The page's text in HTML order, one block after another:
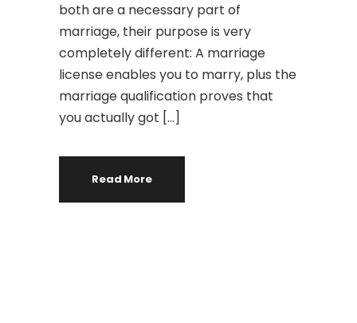
both are a necessary part of
marriage, their purpose is very
completely different: A marriage
license enables you to marry, plus the
marriage qualification proves that
you actually got […]
Read More